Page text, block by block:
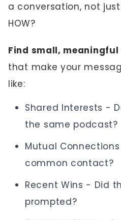
a conversation, not
HOW?
Find small,
that make your
like:
Shared Interests -
the same podcast?
Mutual
common contact?
Recent Wins - Did
prompted?